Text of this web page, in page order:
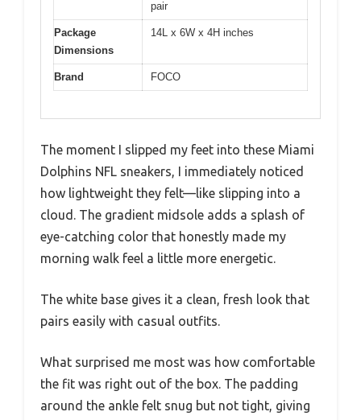
pair
Package
Dimensions
14L x 6W x 4H inches
Brand FOCO
The moment I slipped my feet into these Miami
Dolphins NFL sneakers, I immediately noticed
how lightweight they felt—like slipping into a
cloud. The gradient midsole adds a splash of
eye-catching color that honestly made my
morning walk feel a little more energetic.
The white base gives it a clean, fresh look that
pairs easily with casual outfits.
What surprised me most was how comfortable
the fit was right out of the box. The padding
around the ankle felt snug but not tight, giving